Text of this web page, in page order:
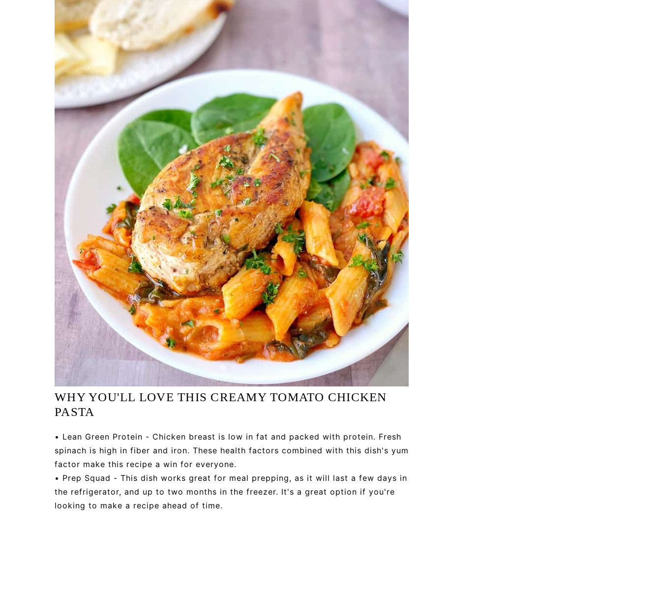
WHY YOU'LL LOVE THIS CREAMY TOMATO CHICKEN
PASTA
• Lean Green Protein - Chicken breast is low in fat and packed with protein. Fresh
spinach is high in fiber and iron. These health factors combined with this dish's yum
factor make this recipe a win for everyone.
• Prep Squad - This dish works great for meal prepping, as it will last a few days in
the refrigerator, and up to two months in the freezer. It's a great option if you're
looking to make a recipe ahead of time.